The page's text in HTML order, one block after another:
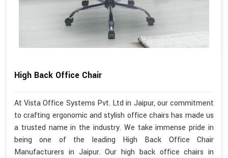
High Back Office Chair
At Vista Office Systems Pvt. Ltd in Jaipur, our commitment
to crafting ergonomic and stylish office chairs has made us
a trusted name in the industry. We take immense pride in
being one of the leading High Back Office Chair
Manufacturers in Jaipur. Our high back office chairs in